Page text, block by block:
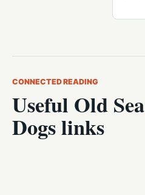
CONNECTED READING
Useful Old Sea
Dogs links